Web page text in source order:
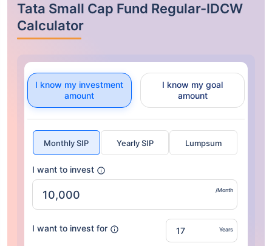
Tata Small Cap Fund Regular-IDCW
Calculator
I know my investment
amount
I know my goal
amount
Monthly SIP Yearly SIP Lumpsum
I want to invest
/Month
I want to invest for Years